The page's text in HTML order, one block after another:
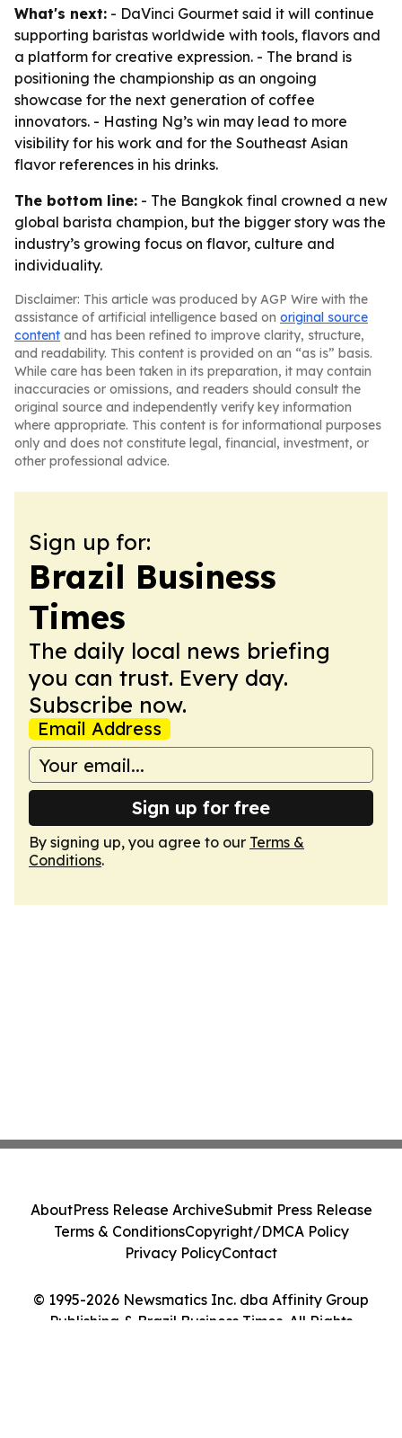
What's next: - DaVinci Gourmet said it will continue
supporting baristas worldwide with tools, flavors and
a platform for creative expression. - The brand is
positioning the championship as an ongoing
showcase for the next generation of coffee
innovators. - Hasting Ng’s win may lead to more
visibility for his work and for the Southeast Asian
flavor references in his drinks.
The bottom line: - The Bangkok final crowned a new
global barista champion, but the bigger story was the
industry’s growing focus on flavor, culture and
individuality.
Disclaimer: This article was produced by AGP Wire with the
assistance of artificial intelligence based on original source
content and has been refined to improve clarity, structure,
and readability. This content is provided on an “as is” basis.
While care has been taken in its preparation, it may contain
inaccuracies or omissions, and readers should consult the
original source and independently verify key information
where appropriate. This content is for informational purposes
only and does not constitute legal, financial, investment, or
other professional advice.
Sign up for:
Brazil Business
Times
The daily local news briefing
you can trust. Every day.
Subscribe now.
Email Address
Sign up for free
By signing up, you agree to our Terms &
Conditions.
© 1995-2026 Newsmatics Inc. dba Affinity Group
Publishing & Brazil Business Times. All Rights
AboutPress Release ArchiveSubmit Press Release
Terms & ConditionsCopyright/DMCA Policy
Privacy PolicyContact